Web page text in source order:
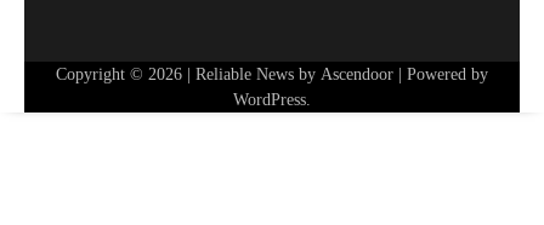
Copyright © 2026 | Reliable News by Ascendoor | Powered by
WordPress.